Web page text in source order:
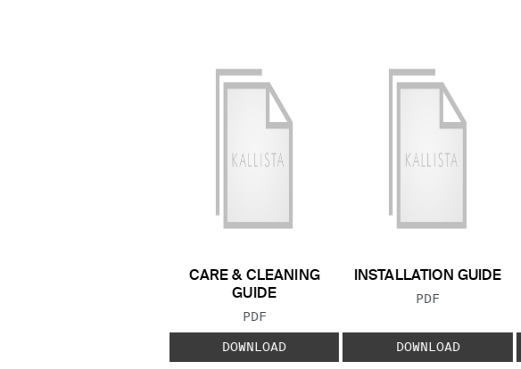
CARE & CLEANING
GUIDE
FILE TYPE:
PDF
DOWNLOAD
INSTALLATION GUIDE
FILE TYPE:
PDF
DOWNLOAD